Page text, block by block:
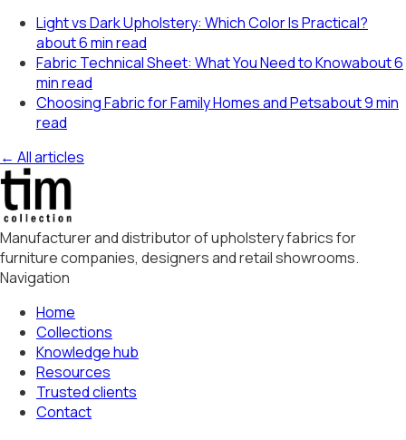
Light vs Dark Upholstery: Which Color Is Practical?
about 6 min read
Fabric Technical Sheet: What You Need to Knowabout 6
min read
Choosing Fabric for Family Homes and Petsabout 9 min
read
← All articles
Manufacturer and distributor of upholstery fabrics for
furniture companies, designers and retail showrooms.
Navigation
Home
Collections
Knowledge hub
Resources
Trusted clients
Contact